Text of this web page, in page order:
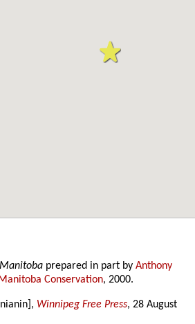
prepared in part byAnthony
Conservation, 2000.
Winnipeg Free Press, 28 August